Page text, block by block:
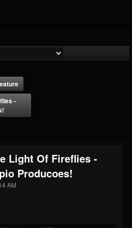
UPDATES
-
Light Of Fireflies -
Producoes!
AM